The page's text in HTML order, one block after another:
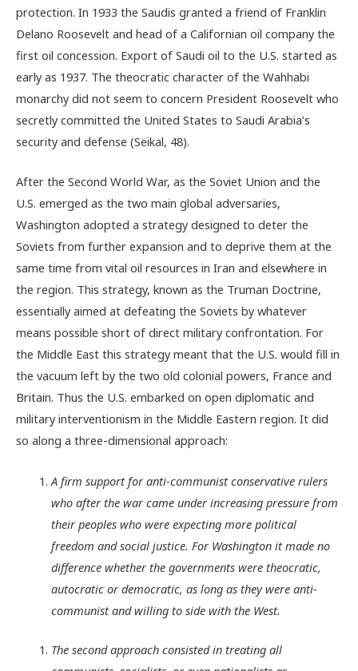
protection. In 1933 the Saudis granted a friend of Franklin
Delano Roosevelt and head of a Californian oil company the
first oil concession. Export of Saudi oil to the U.S. started as
early as 1937. The theocratic character of the Wahhabi
monarchy did not seem to concern President Roosevelt who
secretly committed the United States to Saudi Arabia’s
security and defense (Seikal, 48).
After the Second World War, as the Soviet Union and the
U.S. emerged as the two main global adversaries,
Washington adopted a strategy designed to deter the
Soviets from further expansion and to deprive them at the
same time from vital oil resources in Iran and elsewhere in
the region. This strategy, known as the Truman Doctrine,
essentially aimed at defeating the Soviets by whatever
means possible short of direct military confrontation. For
the Middle East this strategy meant that the U.S. would fill in
the vacuum left by the two old colonial powers, France and
Britain. Thus the U.S. embarked on open diplomatic and
military interventionism in the Middle Eastern region. It did
so along a three-dimensional approach:
A firm support for anti-communist conservative rulers
who after the war came under increasing pressure from
their peoples who were expecting more political
freedom and social justice. For Washington it made no
difference whether the governments were theocratic,
autocratic or democratic, as long as they were anti-
communist and willing to side with the West.
The second approach consisted in treating all